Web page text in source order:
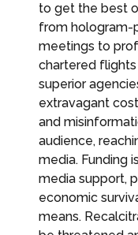
to get the best
from hologram-
meetings to
chartered
superior
extravagant
and
audience,
media. Funding
media support,
economic
means.